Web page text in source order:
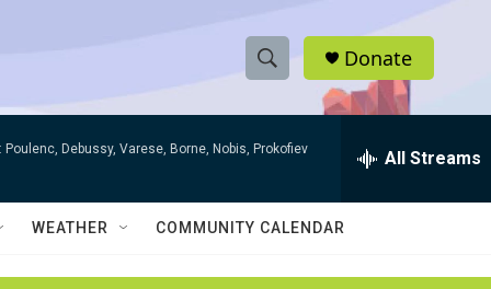
S
h
w
e
r
h
Q
Donate
Poulenc, Debussy, Varese, Borne, Nobis, Prokofiev All Streams
WEATHER COMMUNITY CALENDAR